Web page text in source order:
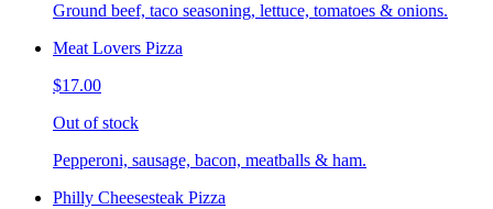
Ground beef, taco seasoning, lettuce, tomatoes & onions.
Meat Lovers Pizza
$17.00
Out of stock
Pepperoni, sausage, bacon, meatballs & ham.
Philly Cheesesteak Pizza